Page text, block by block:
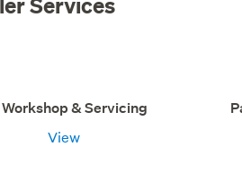
Workshop & Servicing
View